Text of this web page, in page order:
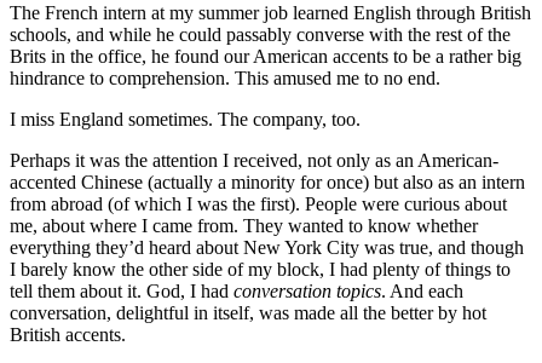
The French intern at my summer job learned English through British
schools, and while he could passably converse with the rest of the
Brits in the office, he found our American accents to be a rather big
hindrance to comprehension. This amused me to no end.
I miss England sometimes. The company, too.
Perhaps it was the attention I received, not only as an American-
accented Chinese (actually a minority for once) but also as an intern
from abroad (of which I was the first). People were curious about
me, about where I came from. They wanted to know whether
everything they’d heard about New York City was true, and though
I barely know the other side of my block, I had plenty of things to
tell them about it. God, I had conversation topics. And each
conversation, delightful in itself, was made all the better by hot
British accents.